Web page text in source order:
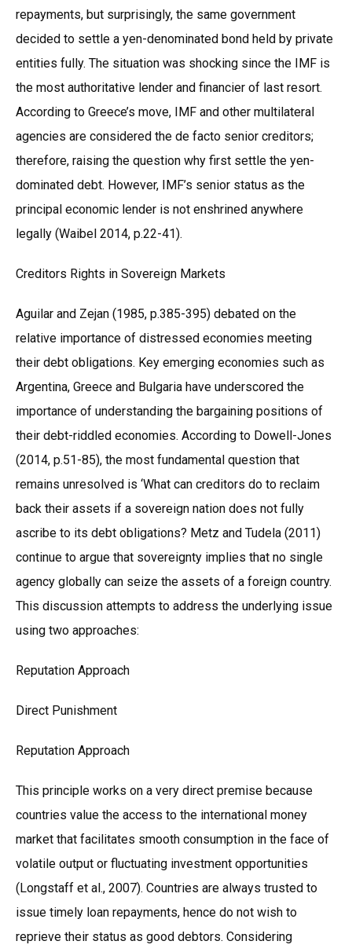
repayments, but surprisingly, the same government
decided to settle a yen-denominated bond held by private
entities fully. The situation was shocking since the IMF is
the most authoritative lender and financier of last resort.
According to Greece’s move, IMF and other multilateral
agencies are considered the de facto senior creditors;
therefore, raising the question why first settle the yen-
dominated debt. However, IMF’s senior status as the
principal economic lender is not enshrined anywhere
legally (Waibel 2014, p.22-41).
Creditors Rights in Sovereign Markets
Aguilar and Zejan (1985, p.385-395) debated on the
relative importance of distressed economies meeting
their debt obligations. Key emerging economies such as
Argentina, Greece and Bulgaria have underscored the
importance of understanding the bargaining positions of
their debt-riddled economies. According to Dowell-Jones
(2014, p.51-85), the most fundamental question that
remains unresolved is ‘What can creditors do to reclaim
back their assets if a sovereign nation does not fully
ascribe to its debt obligations? Metz and Tudela (2011)
continue to argue that sovereignty implies that no single
agency globally can seize the assets of a foreign country.
This discussion attempts to address the underlying issue
using two approaches:
Reputation Approach
Direct Punishment
Reputation Approach
This principle works on a very direct premise because
countries value the access to the international money
market that facilitates smooth consumption in the face of
volatile output or fluctuating investment opportunities
(Longstaff et al., 2007). Countries are always trusted to
issue timely loan repayments, hence do not wish to
reprieve their status as good debtors. Considering